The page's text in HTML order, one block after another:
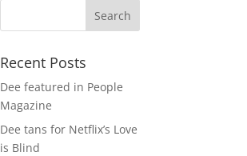
Recent Posts
Dee featured in People
Magazine
Dee tans for Netflix’s Love
is Blind